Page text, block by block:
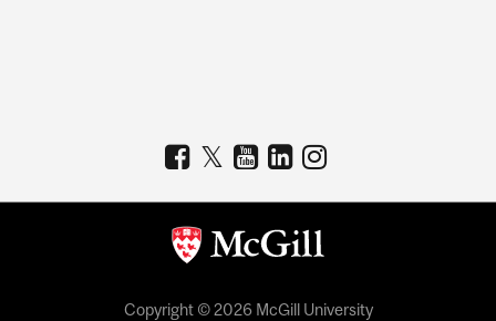
Copyright © 2026 McGill University